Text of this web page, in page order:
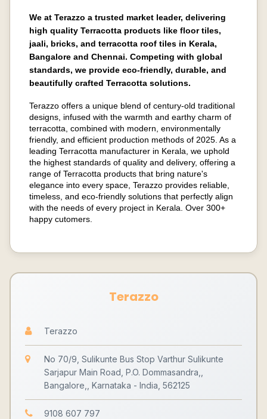
We at Terazzo a trusted market leader, delivering
high quality Terracotta products like floor tiles,
jaali, bricks, and terracotta roof tiles in Kerala,
Bangalore and Chennai. Competing with global
standards, we provide eco-friendly, durable, and
beautifully crafted Terracotta solutions.
Terazzo offers a unique blend of century-old traditional
designs, infused with the warmth and earthy charm of
terracotta, combined with modern, environmentally
friendly, and efficient production methods of 2025. As a
leading Terracotta manufacturer in Kerala, we uphold
the highest standards of quality and delivery, offering a
range of Terracotta products that bring nature's
elegance into every space, Terazzo provides reliable,
timeless, and eco-friendly solutions that perfectly align
with the needs of every project in Kerala. Over 300+
happy cutomers.
Terazzo
Terazzo
No 70/9, Sulikunte Bus Stop Varthur Sulikunte
Sarjapur Main Road, P.O. Dommasandra,,
Bangalore,, Karnataka - India, 562125
9108 607 797